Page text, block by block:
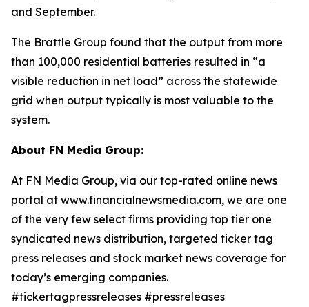
and September.
The Brattle Group found that the output from more
than 100,000 residential batteries resulted in “a
visible reduction in net load” across the statewide
grid when output typically is most valuable to the
system.
About FN Media Group:
At FN Media Group, via our top-rated online news
portal at www.financialnewsmedia.com, we are one
of the very few select firms providing top tier one
syndicated news distribution, targeted ticker tag
press releases and stock market news coverage for
today’s emerging companies.
#tickertagpressreleases #pressreleases